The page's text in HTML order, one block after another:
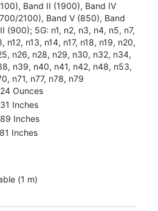
Band II (1900), Band IV
2100), Band V (850), Band
(900); 5G: n1, n2, n3, n4, n5, n7,
n12, n13, n14, n17, n18, n19, n20,
n26, n28, n29, n30, n32, n34,
n39, n40, n41, n42, n48, n53,
n71, n77, n78, n79
Ounces
Inches
Inches
Inches
(1 m)